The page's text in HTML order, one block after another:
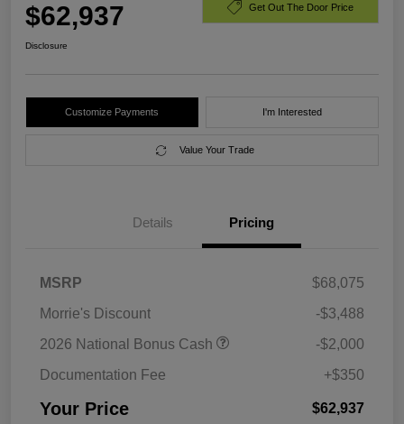
$62,937 Get Out The Door Price
Disclosure
Customize Payments I'm Interested
Value Your Trade
Details Pricing
MSRP
$68,075
Morrie's Discount
-$3,488
2026 National Bonus Cash
-$2,000
Documentation Fee
+$350
Your Price $62,937